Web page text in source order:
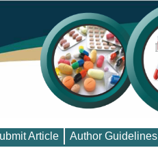
Article Author Guidelines